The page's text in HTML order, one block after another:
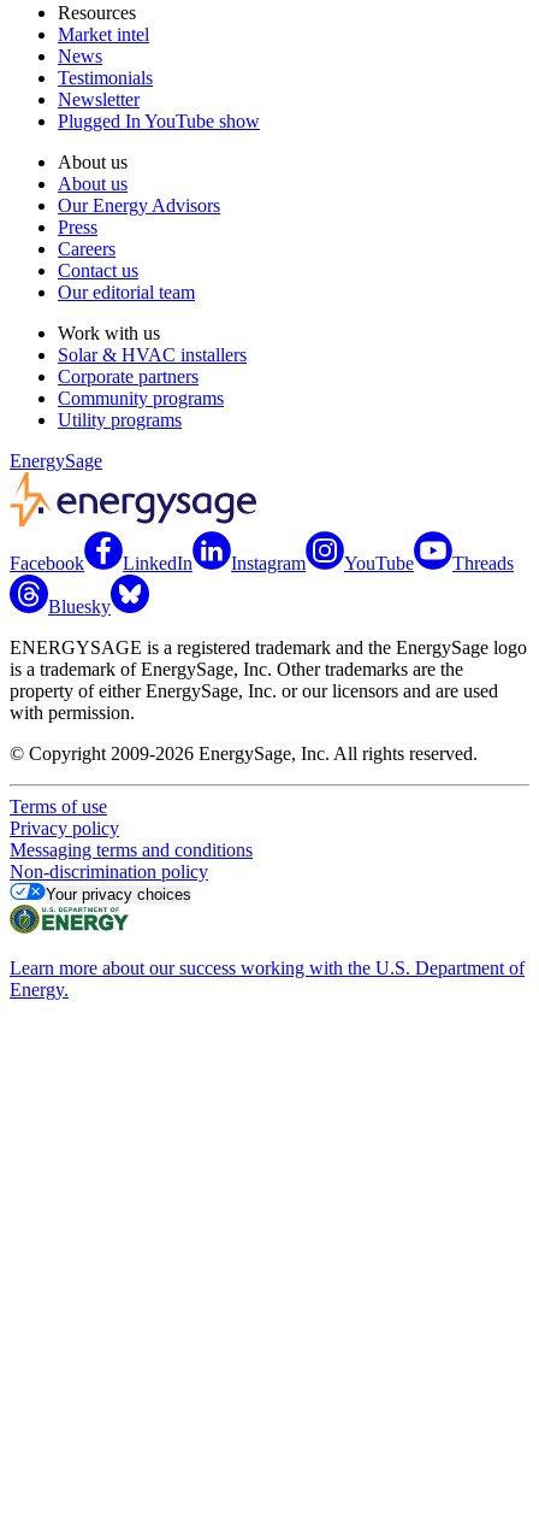
Resources
Market intel
News
Testimonials
Newsletter
Plugged In YouTube show
About us
About us
Our Energy Advisors
Press
Careers
Contact us
Our editorial team
Work with us
Solar & HVAC installers
Corporate partners
Community programs
Utility programs
EnergySage
Facebook LinkedIn Instagram YouTube Threads
Bluesky
ENERGYSAGE is a registered trademark and the EnergySage logo
is a trademark of EnergySage, Inc. Other trademarks are the
property of either EnergySage, Inc. or our licensors and are used
with permission.
© Copyright 2009-2026 EnergySage, Inc. All rights reserved.
Terms of use
Privacy policy
Messaging terms and conditions
Non-discrimination policy
Your privacy choices
Learn more about our success working with the U.S. Department of
Energy.